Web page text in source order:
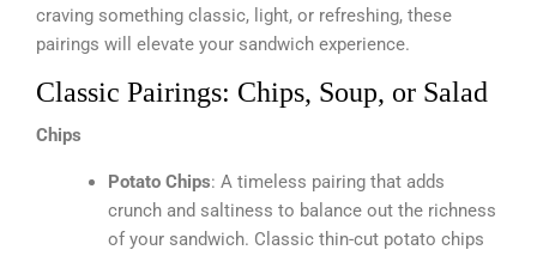
craving something classic, light, or refreshing, these
pairings will elevate your sandwich experience.
Classic Pairings: Chips, Soup, or Salad
Chips
Potato Chips: A timeless pairing that adds
crunch and saltiness to balance out the richness
of your sandwich. Classic thin-cut potato chips